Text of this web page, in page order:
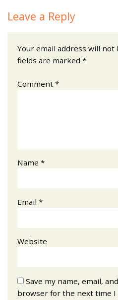
Leave a Reply
Your email address will not
fields are marked *
Comment *
Name *
Email *
Website
Save my name, email,
browser for the next time I